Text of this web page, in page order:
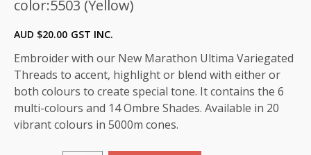
color:5503 (Yellow)
AUD $20.00 GST INC.
Embroider with our New Marathon Ultima Variegated
Threads to accent, highlight or blend with either or
both colours to create special tone. It contains the 6
multi-colours and 14 Ombre Shades. Available in 20
vibrant colours in 5000m cones.